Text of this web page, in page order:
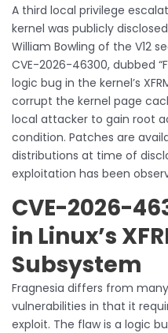
A third local privilege
kernel was publicly
William Bowling of the V12
CVE-2026-46300, dubbed
logic bug in the kernel’s
corrupt the kernel page
local attacker to gain root
condition. Patches are
distributions at time of
exploitation has been
CVE-2026-
in Linux’s
Subsystem
Fragnesia differs from
vulnerabilities in that it
exploit. The flaw is a logic